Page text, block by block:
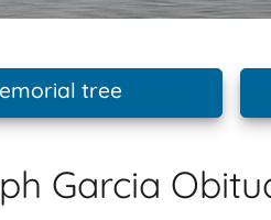
tree
Garcia